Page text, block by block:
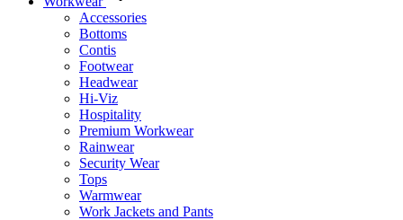
Accessories
Bottoms
Contis
Footwear
Headwear
Hi-Viz
Hospitality
Premium Workwear
Rainwear
Security Wear
Tops
Warmwear
Work Jackets and Pants